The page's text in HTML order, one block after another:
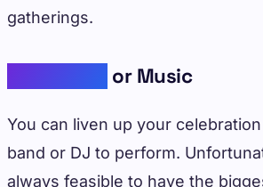
gatherings.
or Music
You can liven up your
band or DJ to perform.
always feasible to have the